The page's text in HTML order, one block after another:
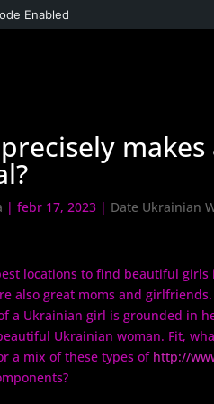
Enabled
| febr 17, 2023 | Date Ukrainian
locations to find beautiful
also great moms and
a Ukrainian girl is grounded in
Ukrainian woman. Fit,
a mix of these types of http://